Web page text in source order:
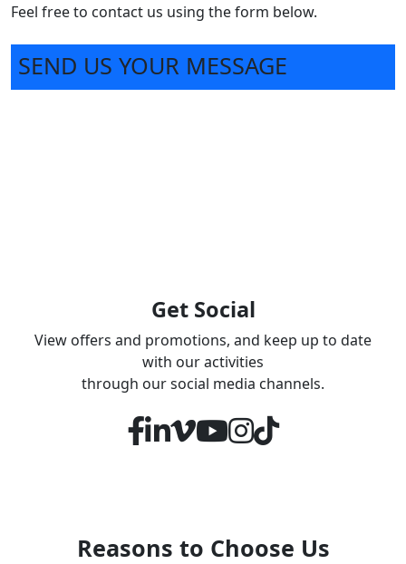
Feel free to contact us using the form below.
SEND US YOUR MESSAGE
Get Social
View offers and promotions, and keep up to date
with our activities
through our social media channels.
Reasons to Choose Us